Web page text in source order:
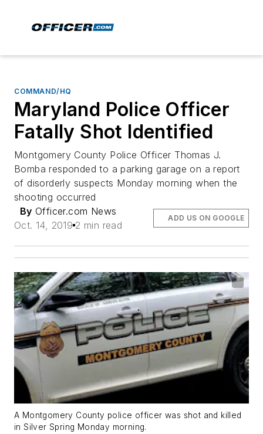
COMMAND/HQ
Maryland Police Officer
Fatally Shot Identified
Montgomery County Police Officer Thomas J.
Bomba responded to a parking garage on a report
of disorderly suspects Monday morning when the
shooting occurred
By Officer.com News
Oct. 14, 2019 2 min read
ADD US ON GOOGLE
A Montgomery County police officer was shot and killed
in Silver Spring Monday morning.